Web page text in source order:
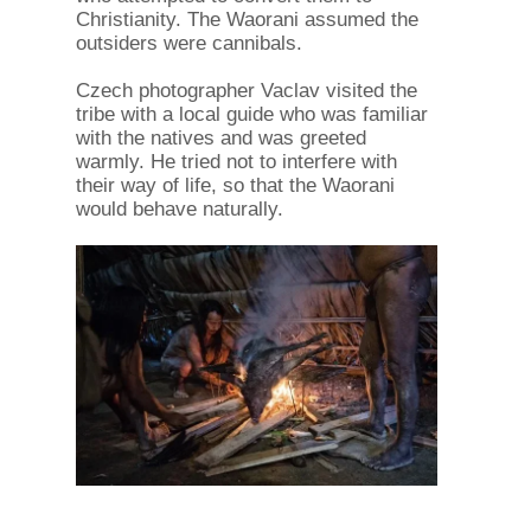
Christianity. The Waorani assumed the
outsiders were cannibals.
Czech photographer Vaclav visited the
tribe with a local guide who was familiar
with the natives and was greeted
warmly. He tried not to interfere with
their way of life, so that the Waorani
would behave naturally.